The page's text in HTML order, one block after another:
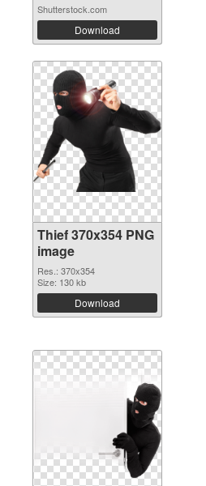
Shutterstock.com
Download
Thief 370x354 PNG
image
Res.: 370x354
Size: 130 kb
Download